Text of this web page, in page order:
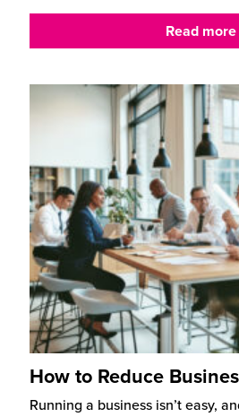
Read more
How to Reduce
Running a business isn’t easy,